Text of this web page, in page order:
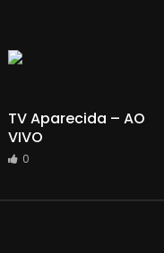
TV Aparecida – AO
VIVO
0